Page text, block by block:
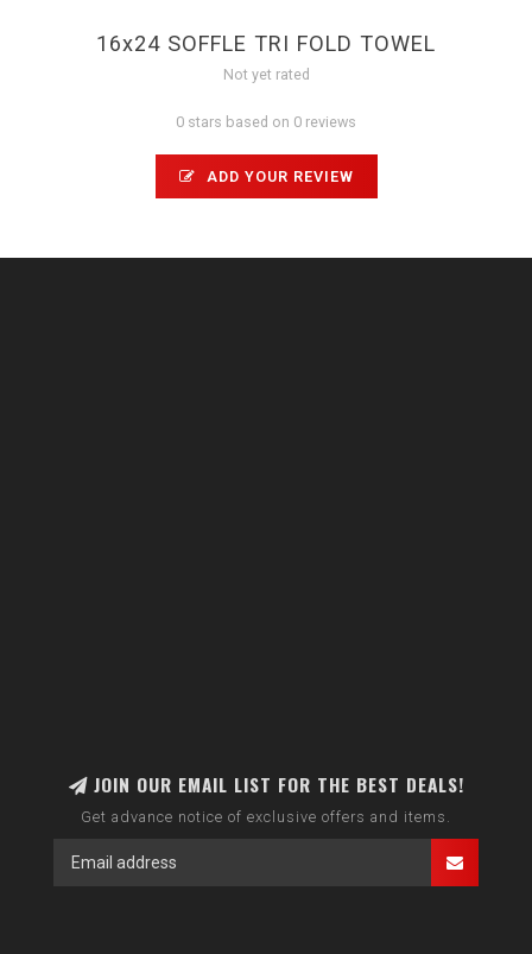
16x24 SOFFLE TRI FOLD TOWEL
Not yet rated
0 stars based on 0 reviews
ADD YOUR REVIEW
JOIN OUR EMAIL LIST FOR THE BEST DEALS!
Get advance notice of exclusive offers and items.